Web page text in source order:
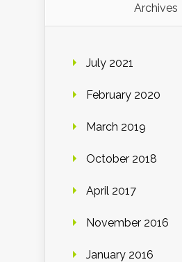
Archives
July 2021
February 2020
March 2019
October 2018
April 2017
November 2016
January 2016